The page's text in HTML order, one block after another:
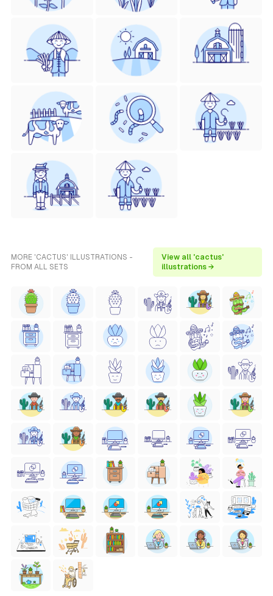
MORE 'CACTUS' ILLUSTRATIONS -
FROM ALL SETS
View all 'cactus'
illustrations →